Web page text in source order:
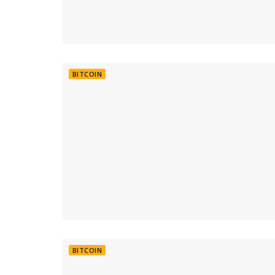
BITCOIN
BITCOIN